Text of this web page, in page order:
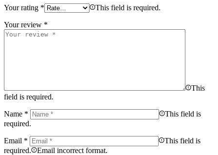
Your rating * This field is required.
Your review *
This
field is required.
Name *
This field is
required.
Email *
This field is
required.
Email incorrect format.